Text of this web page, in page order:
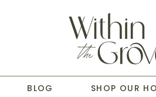
SHOP OUR
BLOG